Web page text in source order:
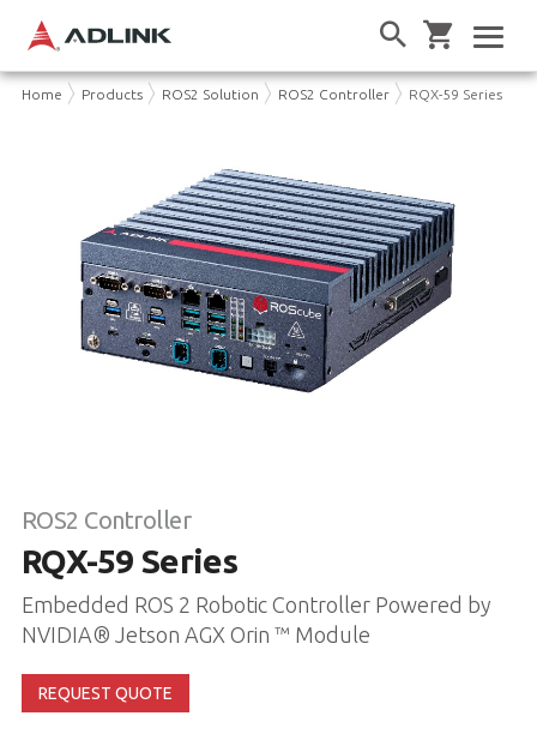
Home Products ROS2 Solution ROS2 Controller RQX-59 Series
ROS2 Controller
RQX-59 Series
Embedded ROS 2 Robotic Controller Powered by
NVIDIA® Jetson AGX Orin ™ Module
REQUEST QUOTE